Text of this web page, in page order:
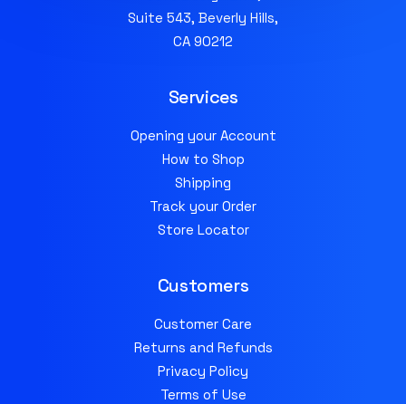
Suite 543, Beverly Hills,
CA 90212
Services
Opening your Account
How to Shop
Shipping
Track your Order
Store Locator
Customers
Customer Care
Returns and Refunds
Privacy Policy
Terms of Use